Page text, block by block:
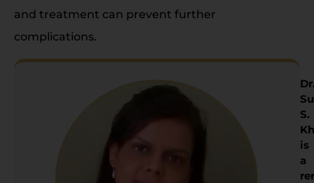
and treatment can prevent further
complications.
S.
is
a